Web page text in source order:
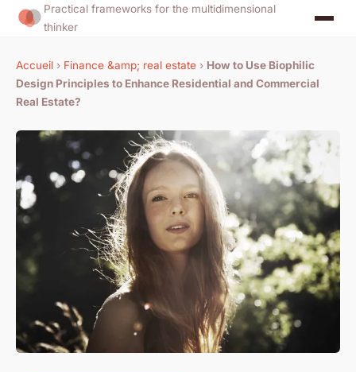
Practical frameworks for the multidimensional
thinker
Accueil › Finance &amp; real estate › How to Use Biophilic
Design Principles to Enhance Residential and Commercial
Real Estate?